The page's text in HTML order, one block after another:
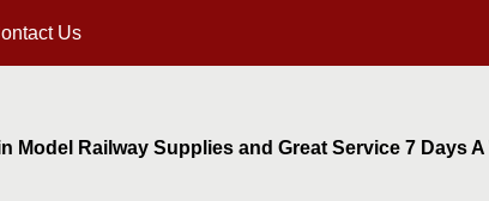
Us
Model Railway Supplies and Great Service 7 Days A